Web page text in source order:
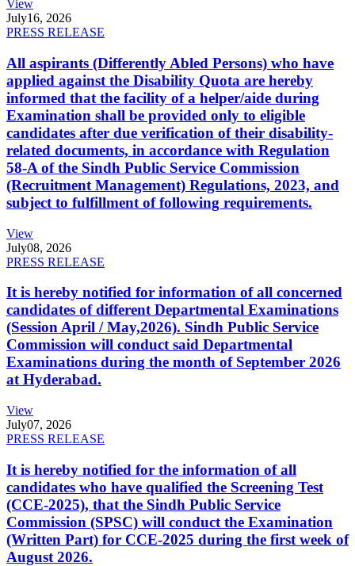
View
July16, 2026
PRESS RELEASE
All aspirants (Differently Abled Persons) who have
applied against the Disability Quota are hereby
informed that the facility of a helper/aide during
Examination shall be provided only to eligible
candidates after due verification of their disability-
related documents, in accordance with Regulation
58-A of the Sindh Public Service Commission
(Recruitment Management) Regulations, 2023, and
subject to fulfillment of following requirements.
View
July08, 2026
PRESS RELEASE
It is hereby notified for information of all concerned
candidates of different Departmental Examinations
(Session April / May,2026). Sindh Public Service
Commission will conduct said Departmental
Examinations during the month of September 2026
at Hyderabad.
View
July07, 2026
PRESS RELEASE
It is hereby notified for the information of all
candidates who have qualified the Screening Test
(CCE-2025), that the Sindh Public Service
Commission (SPSC) will conduct the Examination
(Written Part) for CCE-2025 during the first week of
August 2026.